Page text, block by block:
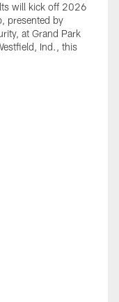
will kick off 2026
presented by
at Grand Park
Ind., this